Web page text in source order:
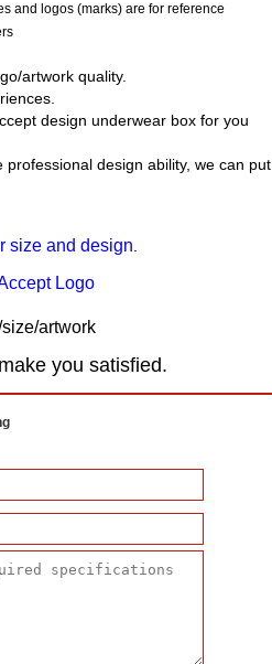
and logos (marks) are for reference
artwork quality.
design underwear box for you
design ability, we can put
size and design
Logo
artwork
you satisfied.